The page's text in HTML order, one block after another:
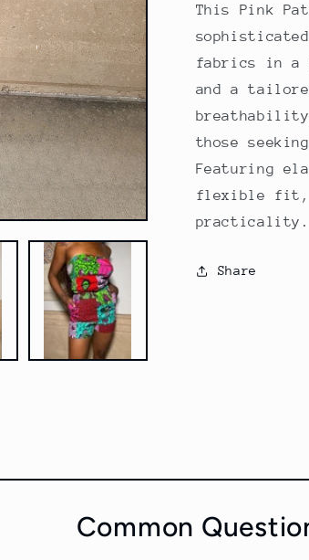
This Pink
fabrics in a
and a
those
Featuring
flexible fit,
practicality.
Share
Common